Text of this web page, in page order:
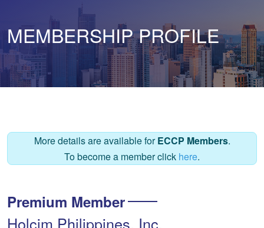
MEMBERSHIP PROFILE
More details are available forECCP Members.
To become a member click here.
Premium Member
Holcim Philippines, Inc.